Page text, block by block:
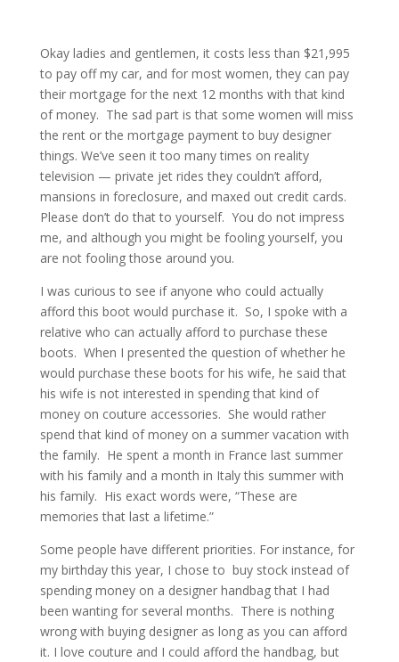
Okay ladies and gentlemen, it costs less than $21,995
to pay off my car, and for most women, they can pay
their mortgage for the next 12 months with that kind
of money. The sad part is that some women will miss
the rent or the mortgage payment to buy designer
things. We’ve seen it too many times on reality
television — private jet rides they couldn’t afford,
mansions in foreclosure, and maxed out credit cards.
Please don’t do that to yourself. You do not impress
me, and although you might be fooling yourself, you
are not fooling those around you.
I was curious to see if anyone who could actually
afford this boot would purchase it. So, I spoke with a
relative who can actually afford to purchase these
boots. When I presented the question of whether he
would purchase these boots for his wife, he said that
his wife is not interested in spending that kind of
money on couture accessories. She would rather
spend that kind of money on a summer vacation with
the family. He spent a month in France last summer
with his family and a month in Italy this summer with
his family. His exact words were, “These are
memories that last a lifetime.”
Some people have different priorities. For instance, for
my birthday this year, I chose to buy stock instead of
spending money on a designer handbag that I had
been wanting for several months. There is nothing
wrong with buying designer as long as you can afford
it. I love couture and I could afford the handbag, but